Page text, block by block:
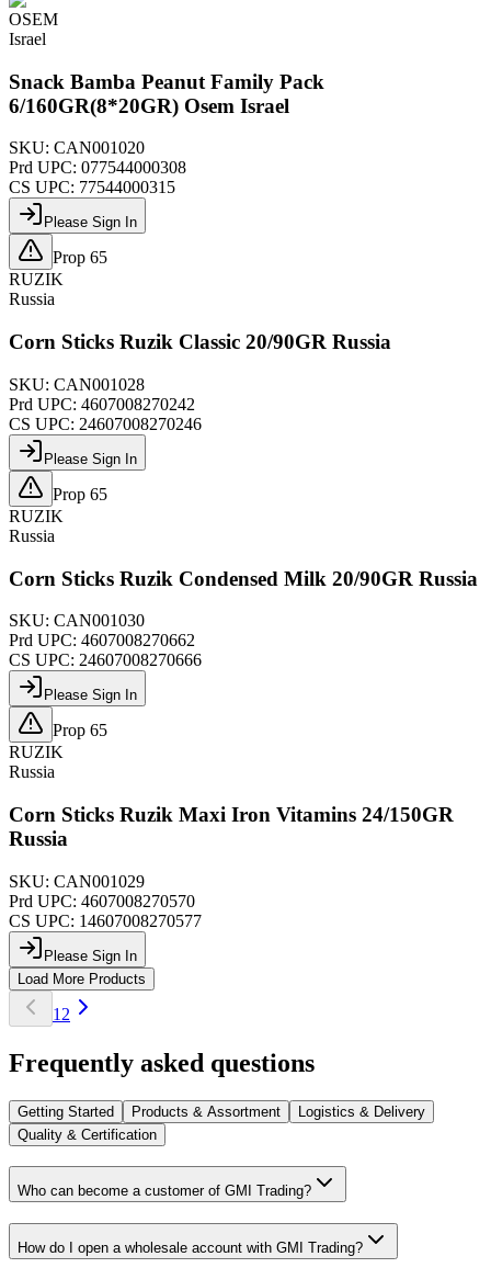
OSEM
Israel
Snack Bamba Peanut Family Pack
6/160GR(8*20GR) Osem Israel
SKU: CAN001020
Prd UPC: 077544000308
CS UPC: 77544000315
Please Sign In
Prop 65
RUZIK
Russia
Corn Sticks Ruzik Classic 20/90GR Russia
SKU: CAN001028
Prd UPC: 4607008270242
CS UPC: 24607008270246
Please Sign In
Prop 65
RUZIK
Russia
Corn Sticks Ruzik Condensed Milk 20/90GR Russia
SKU: CAN001030
Prd UPC: 4607008270662
CS UPC: 24607008270666
Please Sign In
Prop 65
RUZIK
Russia
Corn Sticks Ruzik Maxi Iron Vitamins 24/150GR
Russia
SKU: CAN001029
Prd UPC: 4607008270570
CS UPC: 14607008270577
Please Sign In
Load More Products
1 2
Frequently asked questions
Getting Started Products & Assortment
Logistics & Delivery
Quality & Certification
Who can become a customer of GMI Trading?
How do I open a wholesale account with GMI Trading?